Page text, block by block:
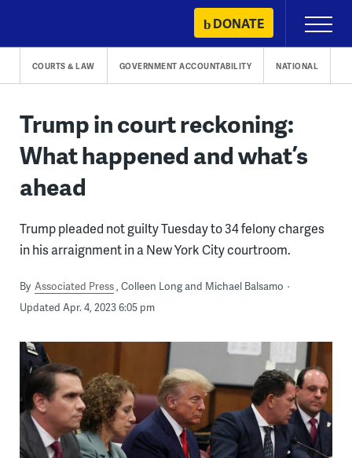
content
DONATE
Primary
Menu
COURTS & LAW GOVERNMENT ACCOUNTABILITY NATIONAL
Trump in court reckoning:
What happened and what’s
ahead
Trump pleaded not guilty Tuesday to 34 felony charges
in his arraignment in a New York City courtroom.
By Associated Press Colleen Long and Michael Balsamo
Updated Apr. 4, 2023 6:05 pm